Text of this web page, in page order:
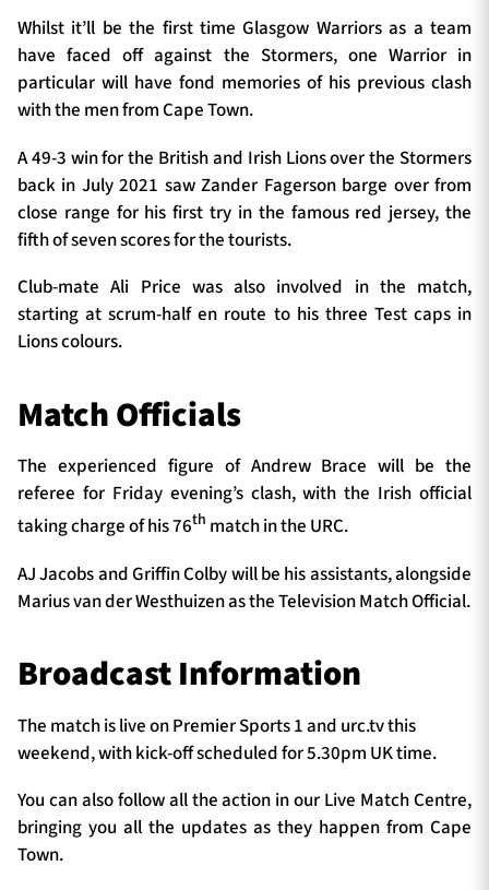
Whilst it’ll be the first time Glasgow Warriors as a team
have faced off against the Stormers, one Warrior in
particular will have fond memories of his previous clash
with the men from Cape Town.
A 49-3 win for the British and Irish Lions over the Stormers
back in July 2021 saw Zander Fagerson barge over from
close range for his first try in the famous red jersey, the
fifth of seven scores for the tourists.
Club-mate Ali Price was also involved in the match,
starting at scrum-half en route to his three Test caps in
Lions colours.
Match Officials
The experienced figure of Andrew Brace will be the
referee for Friday evening’s clash, with the Irish official
taking charge of his 76th match in the URC.
AJ Jacobs and Griffin Colby will be his assistants, alongside
Marius van der Westhuizen as the Television Match Official.
Broadcast Information
The match is live on Premier Sports 1 and urc.tv this
weekend, with kick-off scheduled for 5.30pm UK time.
You can also follow all the action in our Live Match Centre,
bringing you all the updates as they happen from Cape
Town.